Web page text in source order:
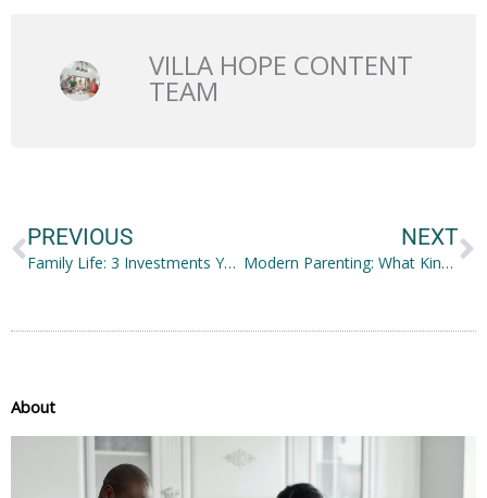
VILLA HOPE CONTENT
TEAM
PREVIOUS
Family Life: 3 Investments You Shouldn’t Make in Haste
NEXT
Modern Parenting: What Kind of Modern Parent Are You?
About